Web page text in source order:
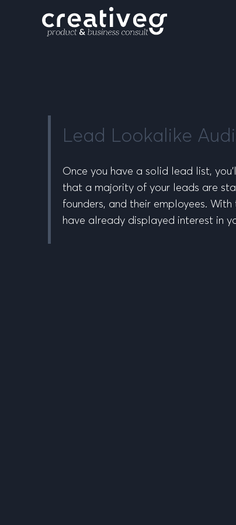
Lead Lookalike
Once you have a solid lead list,
that a majority of your leads are
founders, and their employees.
have already displayed interest in